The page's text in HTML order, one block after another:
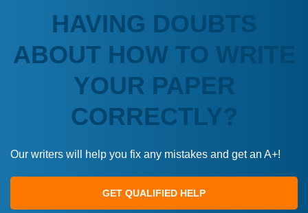
HAVING DOUBTS
ABOUT HOW TO WRITE
YOUR PAPER
CORRECTLY?
Our writers will help you fix any mistakes and get an A+!
GET QUALIFIED HELP